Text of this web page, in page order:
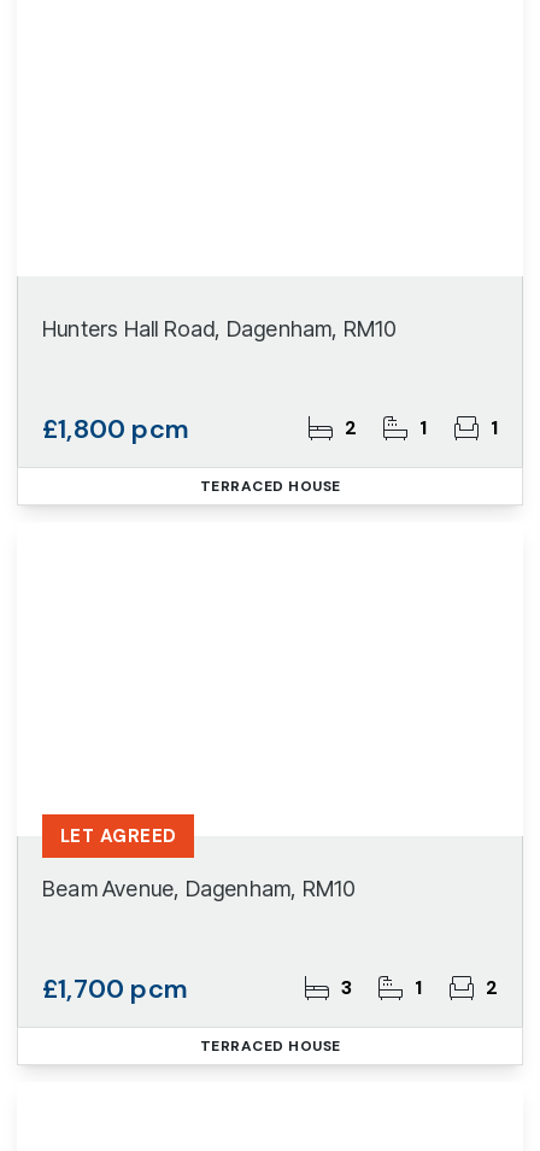
Hunters Hall Road, Dagenham, RM10
£1,800 pcm 2 1 1
TERRACED HOUSE
Beam Avenue, Dagenham, RM10
£1,700 pcm 3 1 2
LET AGREED
TERRACED HOUSE